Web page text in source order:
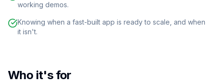
working demos.
Knowing when a fast-built app is ready to scale, and when
it isn't.
Who it's for